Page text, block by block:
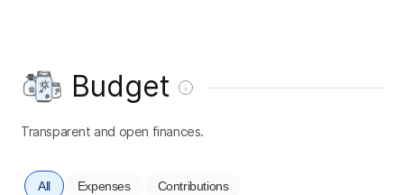
Budget
Transparent and open finances.
All Expenses Contributions